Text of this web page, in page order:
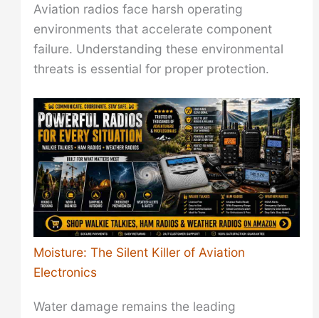
Aviation radios face harsh operating
environments that accelerate component
failure. Understanding these environmental
threats is essential for proper protection.
Moisture: The Silent Killer of Aviation
Electronics
Water damage remains the leading